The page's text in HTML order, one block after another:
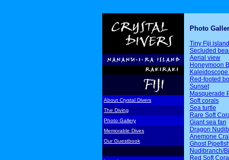
About Crystal Divers
The Diving
Photo Gallery
Memorable Dives
Our Guestbook
Photo
Tiny Fiji
Secluded
Aerial view
Honeymoon
Red-footed
Sunset
Masquerade
Soft corals
Sea turtle
Rare Soft
Giant sea fan
Dragon
Anemone
Ghost
Nudibranch/
Red Soft